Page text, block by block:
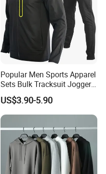
Popular Men Sports Apparel
Sets Bulk Tracksuit Jogger
Sweatsuit
US$3.90-5.90